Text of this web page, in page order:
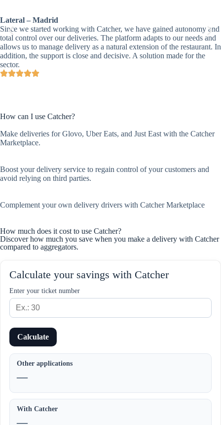
Lateral – Madrid
Since we started working with Catcher, we have gained autonomy and
total control over our deliveries. The platform adapts to our needs and
allows us to manage delivery as a natural extension of the restaurant. In
addition, the support is close and decisive. A solution made for the
sector.
How can I use Catcher?
Make deliveries for Glovo, Uber Eats, and Just East with the Catcher
Marketplace.
Boost your delivery service to regain control of your customers and
avoid relying on third parties.
Complement your own delivery drivers with Catcher Marketplace
How much does it cost to use Catcher?
Discover how much you save when you make a delivery with Catcher
compared to aggregators.
Calculate your savings with Catcher
Enter your ticket number
Calculate
Other applications
—
With Catcher
—